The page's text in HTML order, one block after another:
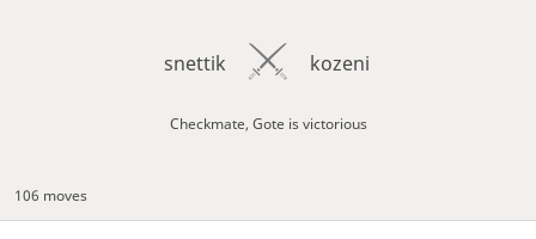
snettik kozeni
Checkmate, Gote is victorious
106 moves